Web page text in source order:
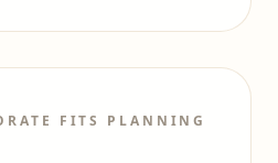
FITS PLANNING